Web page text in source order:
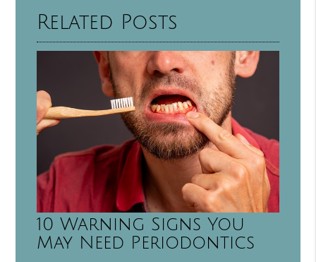
Related Posts
10 Warning Signs You
May Need Periodontics